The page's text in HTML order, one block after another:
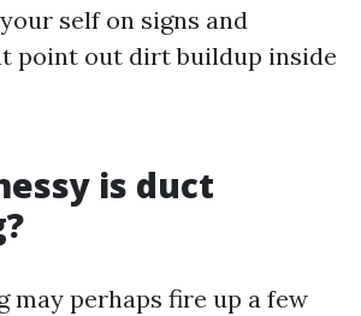
self on signs and
point out dirt buildup inside
is duct
may perhaps fire up a few